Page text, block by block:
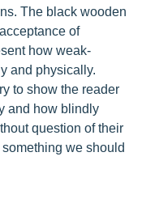
The black wooden
of
how weak-
and physically.
to show the reader
and how blindly
question of their
we should